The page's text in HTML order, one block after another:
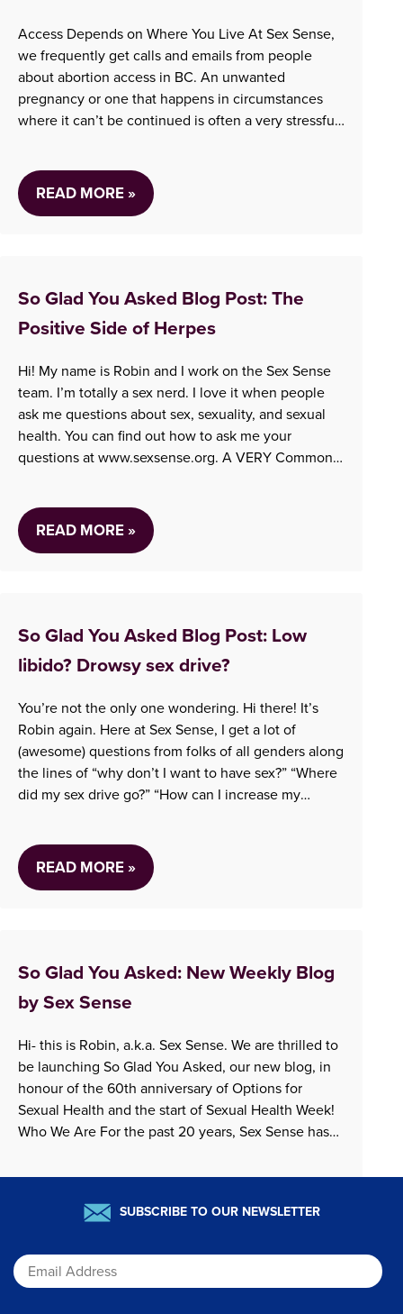
Access Depends on Where You Live At Sex Sense,
we frequently get calls and emails from people
about abortion access in BC. An unwanted
pregnancy or one that happens in circumstances
where it can’t be continued is often a very stressful
READ MORE »
So Glad You Asked Blog Post: The
Positive Side of Herpes
Hi! My name is Robin and I work on the Sex Sense
team. I’m totally a sex nerd. I love it when people
ask me questions about sex, sexuality, and sexual
health. You can find out how to ask me your
questions at www.sexsense.org. A VERY Common
READ MORE »
So Glad You Asked Blog Post: Low
libido? Drowsy sex drive?
You’re not the only one wondering. Hi there! It’s
Robin again. Here at Sex Sense, I get a lot of
(awesome) questions from folks of all genders along
the lines of “why don’t I want to have sex?” “Where
did my sex drive go?” “How can I increase my
READ MORE »
So Glad You Asked: New Weekly Blog
by Sex Sense
Hi- this is Robin, a.k.a. Sex Sense. We are thrilled to
be launching So Glad You Asked, our new blog, in
honour of the 60th anniversary of Options for
Sexual Health and the start of Sexual Health Week!
Who We Are For the past 20 years, Sex Sense has
READ MORE »SUBSCRIBE TO OUR NEWSLETTER